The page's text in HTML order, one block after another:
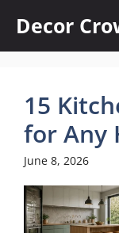
content
Decor
15
for Any
June 8, 2026